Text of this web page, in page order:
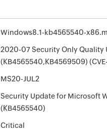
Windows8.1-kb4565540-
2020-07 Security Only Quality
(KB4565540,KB4569509)
MS20-JUL2
Security Update for Microsoft
(KB4565540)
Critical